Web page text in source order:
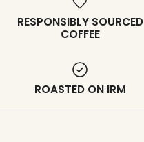
RESPONSIBLY SOURCED
COFFEE
ROASTED ON IRM